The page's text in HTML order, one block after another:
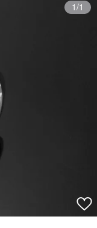
1/1